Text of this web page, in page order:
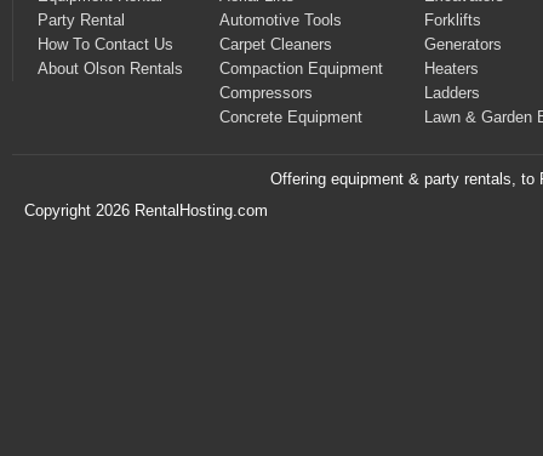
Party Rental
How To Contact Us
About Olson Rentals
Automotive Tools
Carpet Cleaners
Compaction Equipment
Compressors
Concrete Equipment
Forklifts
Generators
Heaters
Ladders
Lawn & Garden
Offering equipment & party rentals, to
Copyright 2026 RentalHosting.com